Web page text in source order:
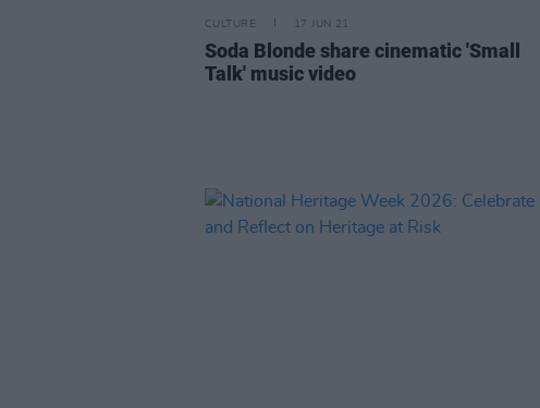
CULTURE 17 JUN 21
Soda Blonde share cinematic 'Small
Talk' music video